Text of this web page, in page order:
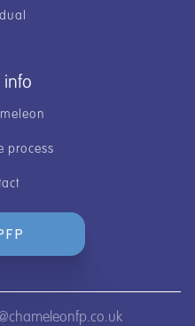
info
process